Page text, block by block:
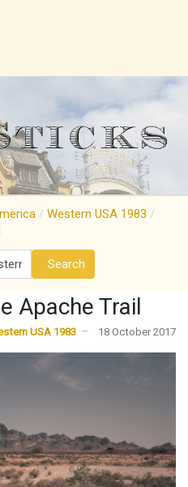
Western USA 1983
Search
Apache Trail
USA 1983 18 October 2017